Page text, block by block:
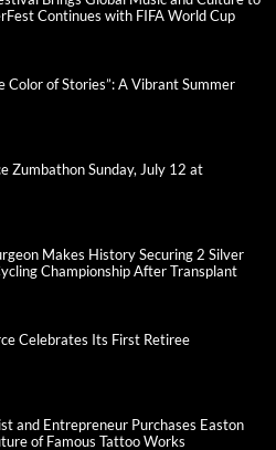
Continues with FIFA World Cup
Color of Stories”: A Vibrant Summer
Zumbathon Sunday, July 12 at
Makes History Securing 2 Silver
Championship After Transplant
Celebrates Its First Retiree
and Entrepreneur Purchases Easton
of Famous Tattoo Works